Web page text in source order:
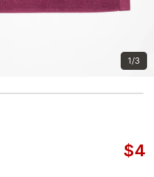
1/3
$4